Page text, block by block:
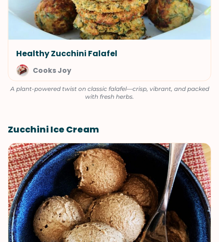
Healthy Zucchini Falafel
Cooks Joy
A plant-powered twist on classic falafel—crisp, vibrant, and packed
with fresh herbs.
Zucchini Ice Cream